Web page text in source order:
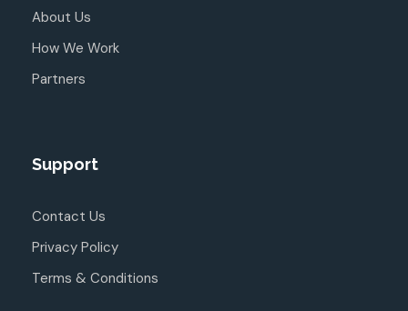
About Us
How We Work
Partners
Support
Contact Us
Privacy Policy
Terms & Conditions